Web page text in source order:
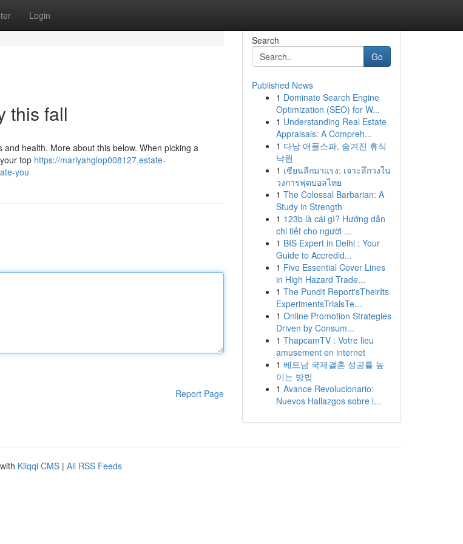
Login
this fall
health. More about this below. When picking a
top https://mariyahglop008127.estate-
you
Report Page
Search
Go
Published News
1 Dominate Search Engine
Optimization (SEO) for W...
1 Understanding Real Estate
Appraisals: A Compreh...
1 다낭 애플스파, 숨겨진 휴식
낙원
1 เซียนลีกมาแรง: เจาะลึกวงใน
วงการฟุตบอลไทย
1 The Colossal Barbarian: A
Study in Strength
1 123b là cái gì? Hướng dẫn
chi tiết cho người ...
1 BIS Expert in Delhi : Your
Guide to Accredid...
1 Five Essential Cover Lines
in High Hazard Trade...
1 The Pundit Report'sTheirIts
ExperimentsTrialsTe...
1 Online Promotion Strategies
Driven by Consum...
1 ThapcamTV : Votre lieu
amusement en internet
1 베트남 국제결혼 성공률 높
이는 방법
1 Avance Revolucionario:
Nuevos Hallazgos sobre l...
Kliqqi CMS | All RSS Feeds